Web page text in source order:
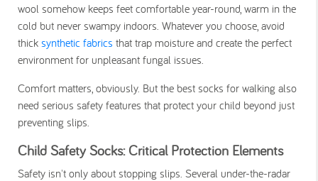
wool somehow keeps feet comfortable year-round, warm in the
cold but never swampy indoors. Whatever you choose, avoid
thick synthetic fabrics that trap moisture and create the perfect
environment for unpleasant fungal issues.
Comfort matters, obviously. But the best socks for walking also
need serious safety features that protect your child beyond just
preventing slips.
Child Safety Socks: Critical Protection Elements
Safety isn't only about stopping slips. Several under-the-radar